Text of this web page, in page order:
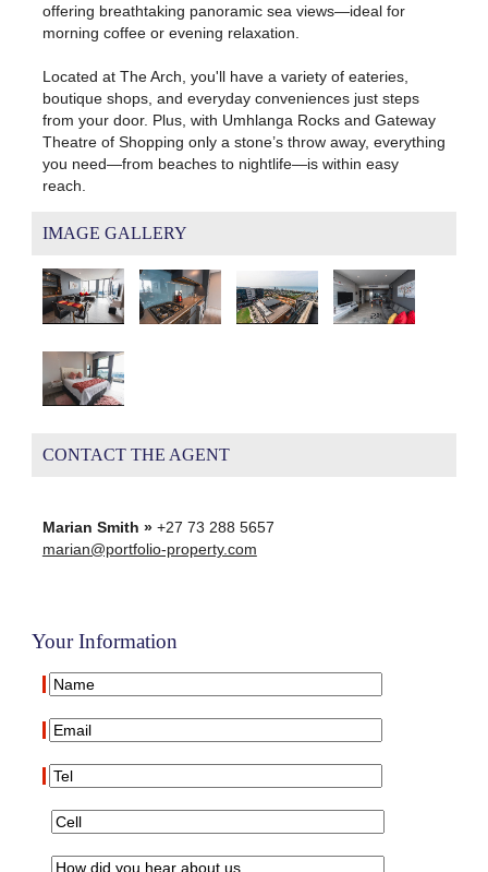
offering breathtaking panoramic sea views—ideal for
morning coffee or evening relaxation.
Located at The Arch, you'll have a variety of eateries,
boutique shops, and everyday conveniences just steps
from your door. Plus, with Umhlanga Rocks and Gateway
Theatre of Shopping only a stone’s throw away, everything
you need—from beaches to nightlife—is within easy
reach.
IMAGE GALLERY
CONTACT THE AGENT
Marian Smith »+27 73 288 5657
marian@portfolio-property.com
Your Information